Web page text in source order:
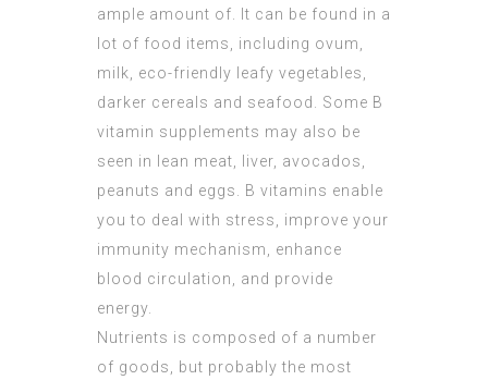
ample amount of. It can be found in a
lot of food items, including ovum,
milk, eco-friendly leafy vegetables,
darker cereals and seafood. Some B
vitamin supplements may also be
seen in lean meat, liver, avocados,
peanuts and eggs. B vitamins enable
you to deal with stress, improve your
immunity mechanism, enhance
blood circulation, and provide
energy.
Nutrients is composed of a number
of goods, but probably the most